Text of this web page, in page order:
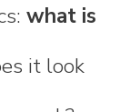
what is
it look